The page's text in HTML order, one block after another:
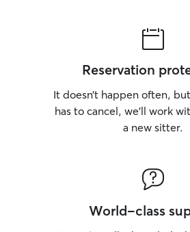
Reservation
It doesn’t happen often,
has to cancel, we’ll work
a new sitter.
World-class